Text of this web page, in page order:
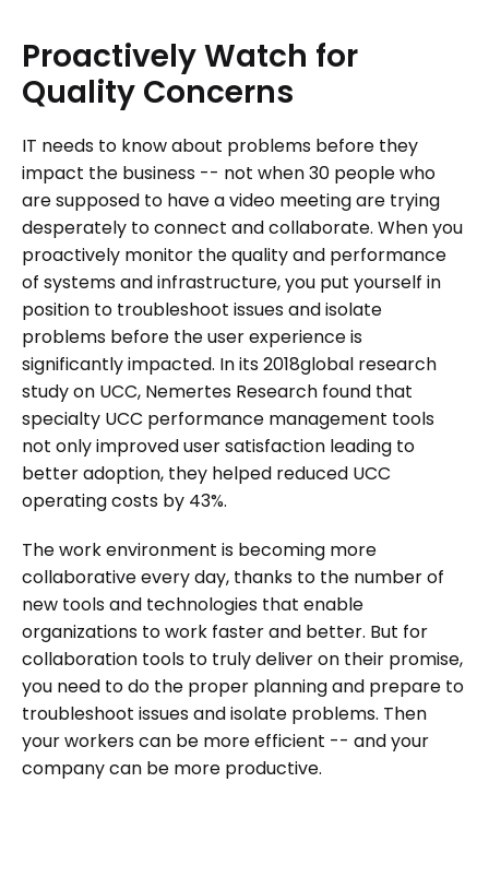
ProactivelyWatch for
Quality Concerns
IT needs to know about problems before they
impact the business -- not when 30 people who
are supposed to have a video meeting are trying
desperately to connect and collaborate. When you
proactively monitor the quality and performance
of systems and infrastructure, you put yourself in
position to troubleshoot issues and isolate
problems before the user experience is
significantly impacted. In its 2018global research
study on UCC, Nemertes Research found that
specialty UCC performance management tools
not only improved user satisfaction leading to
better adoption, they helped reduced UCC
operating costs by 43%.
The work environment is becoming more
collaborative every day, thanks to the number of
new tools and technologies that enable
organizations to work faster and better. But for
collaboration tools to truly deliver on their promise,
you need to do the proper planning and prepare to
troubleshoot issues and isolate problems. Then
your workers can be more efficient -- and your
company can be more productive.